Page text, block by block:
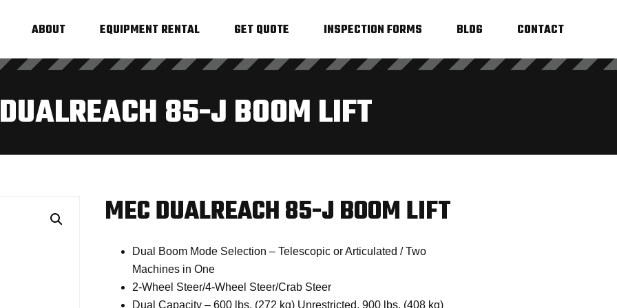
ABOUT EQUIPMENT RENTAL GET QUOTE INSPECTION FORMS BLOG CONTACT
85-J BOOM LIFT
MEC DUALREACH 85-J BOOM LIFT
Dual Boom Mode Selection – Telescopic or Articulated / Two
Machines in One
2-Wheel Steer/4-Wheel Steer/Crab Steer
Dual Capacity – 600 lbs. (272 kg) Unrestricted, 900 lbs. (408 kg)